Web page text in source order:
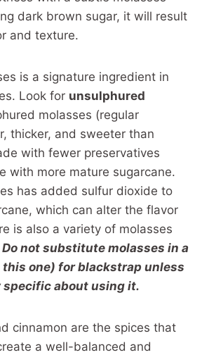
dark brown sugar, it will result
and texture.
is a signature ingredient in
Look for unsulphured
molasses (regular
thicker, and sweeter than
with fewer preservatives
with more mature sugarcane.
has added sulfur dioxide to
which can alter the flavor
is also a variety of molasses
Do not substitute molasses in a
one) for blackstrap unless
specific about using it.
cinnamon are the spices that
a well-balanced and